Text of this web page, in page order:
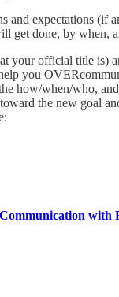
and expectations (if
get done, by when,
your official title is)
you
how/when/who,
the new goal
with